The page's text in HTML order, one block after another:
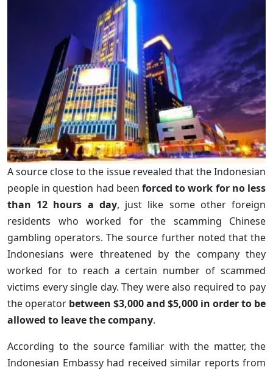
A source close to the issue revealed that the Indonesian
people in question had been forced to work for no less
than 12 hours a day, just like some other foreign
residents who worked for the scamming Chinese
gambling operators. The source further noted that the
Indonesians were threatened by the company they
worked for to reach a certain number of scammed
victims every single day. They were also required to pay
the operator between $3,000 and $5,000 in order to be
allowed to leave the company.
According to the source familiar with the matter, the
Indonesian Embassy had received similar reports from